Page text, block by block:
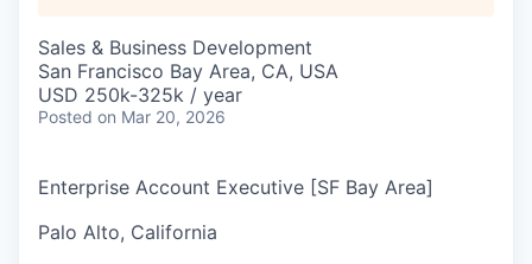
COMPANY
Content
Sales & Business Development
San Francisco Bay Area, CA, USA
USD 250k-325k / year
Posted on Mar 20, 2026
Enterprise Account Executive [SF Bay Area]
Palo Alto, California